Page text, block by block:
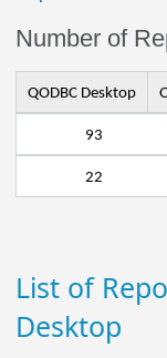
Number of
QODBC Desktop
93
22
List of
Desktop